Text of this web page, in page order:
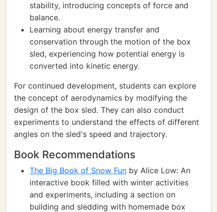
stability, introducing concepts of force and
balance.
Learning about energy transfer and
conservation through the motion of the box
sled, experiencing how potential energy is
converted into kinetic energy.
For continued development, students can explore
the concept of aerodynamics by modifying the
design of the box sled. They can also conduct
experiments to understand the effects of different
angles on the sled's speed and trajectory.
Book Recommendations
The Big Book of Snow Fun by Alice Low: An
interactive book filled with winter activities
and experiments, including a section on
building and sledding with homemade box